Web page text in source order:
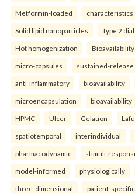
Metformin-loaded characteristics
Solid lipid nanoparticles Type 2
Hot homogenization
micro-capsules sustained-release
anti-inflammatory bioavailability
microencapsulation bioavailability
HPMC Ulcer Gelation
spatiotemporal interindividual
pharmacodynamic stimuli-
model-informed physiologically
three-dimensional patient-specific